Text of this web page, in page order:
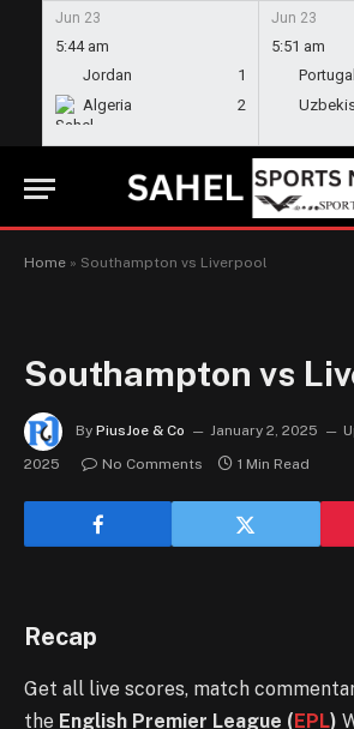
Jun 23
5:44 am
Jordan
1
Algeria
2
Jun 23
5:51 am
Portugal
Home » Southampton vs Liverpool
Southampton vs
By PiusJoe & Co January 2, 2025
2025
No Comments 1 Min Read
Recap
Get all live scores, match
the English Premier League (EPL)